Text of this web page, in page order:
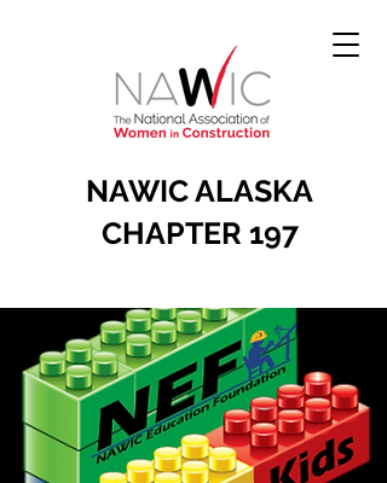
NAWIC ALASKA
CHAPTER 197